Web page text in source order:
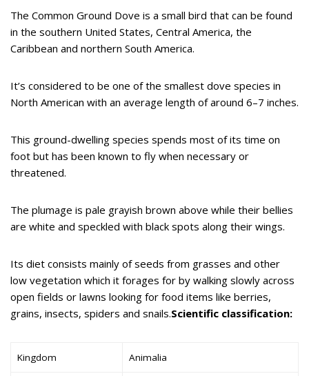
The Common Ground Dove is a small bird that can be found
in the southern United States, Central America, the
Caribbean and northern South America.
It’s considered to be one of the smallest dove species in
North American with an average length of around 6–7 inches.
This ground-dwelling species spends most of its time on
foot but has been known to fly when necessary or
threatened.
The plumage is pale grayish brown above while their bellies
are white and speckled with black spots along their wings.
Its diet consists mainly of seeds from grasses and other
low vegetation which it forages for by walking slowly across
open fields or lawns looking for food items like berries,
grains, insects, spiders and snails.Scientific classification:
Kingdom Animalia